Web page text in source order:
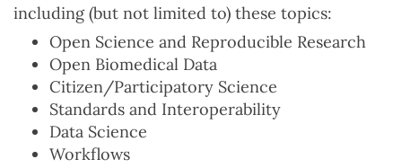
including (but not limited to) these topics:
Open Science and Reproducible Research
Open Biomedical Data
Citizen/Participatory Science
Standards and Interoperability
Data Science
Workflows